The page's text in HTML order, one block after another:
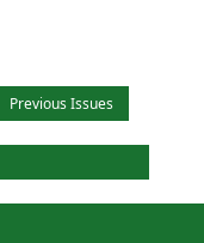
Previous Issues